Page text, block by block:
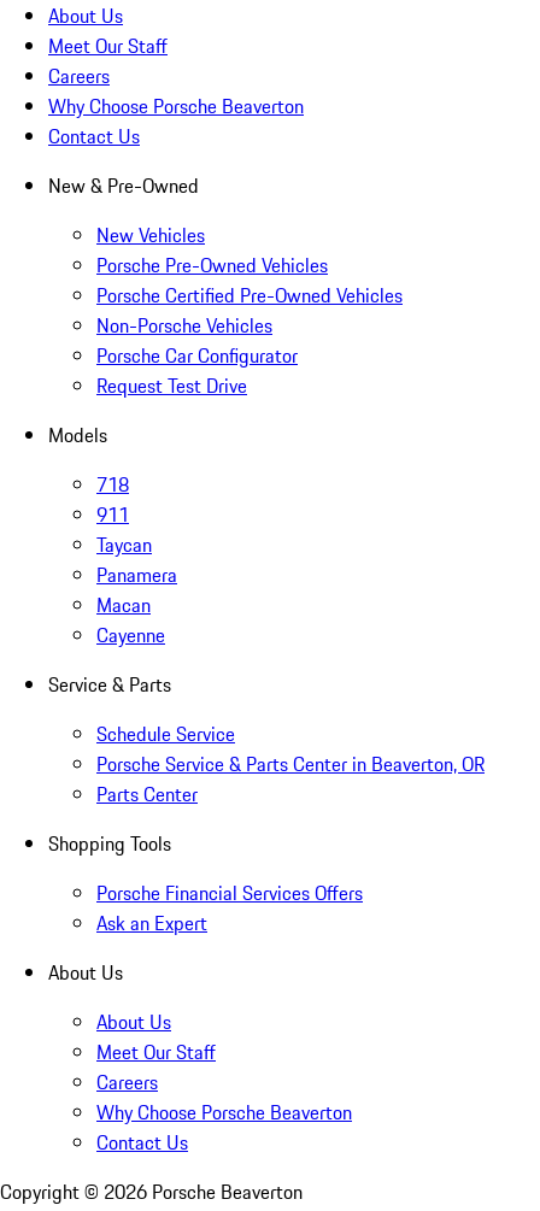
About Us
Meet Our Staff
Careers
Why Choose Porsche Beaverton
Contact Us
New & Pre-Owned
New Vehicles
Porsche Pre-Owned Vehicles
Porsche Certified Pre-Owned Vehicles
Non-Porsche Vehicles
Porsche Car Configurator
Request Test Drive
Models
718
911
Taycan
Panamera
Macan
Cayenne
Service & Parts
Schedule Service
Porsche Service & Parts Center in Beaverton, OR
Parts Center
Shopping Tools
Porsche Financial Services Offers
Ask an Expert
About Us
About Us
Meet Our Staff
Careers
Why Choose Porsche Beaverton
Contact Us
Copyright © 2026 Porsche Beaverton